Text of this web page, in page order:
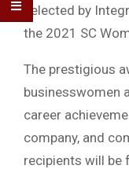
selected by
the 2021 SC
The prestigious
businesswomen
career
company, and
recipients will be